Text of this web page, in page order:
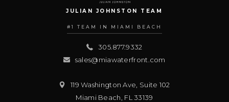
JULIAN JOHNSTON TEAM
#1 TEAM IN MIAMI BEACH
305.877.9332
sales@miawaterfront.com
119 Washington Ave, Suite 102
Miami Beach FL 33139